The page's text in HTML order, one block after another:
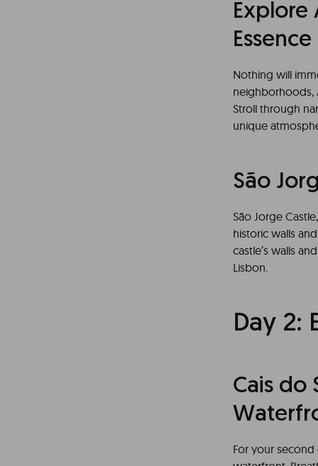
Explore
Essence
Nothing will
neighborhoods,
Stroll through
unique
São
São Jorge
historic walls
castle’s walls
Lisbon.
Day 2:
Cais do
For your